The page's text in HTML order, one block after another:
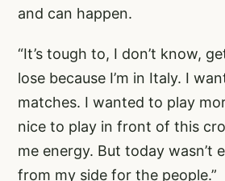
and can happen.
“It’s tough to, I don’t know,
lose because I’m in Italy. I
matches. I wanted to play
nice to play in front of this
me energy. But today wasn’t
from my side for the people.”